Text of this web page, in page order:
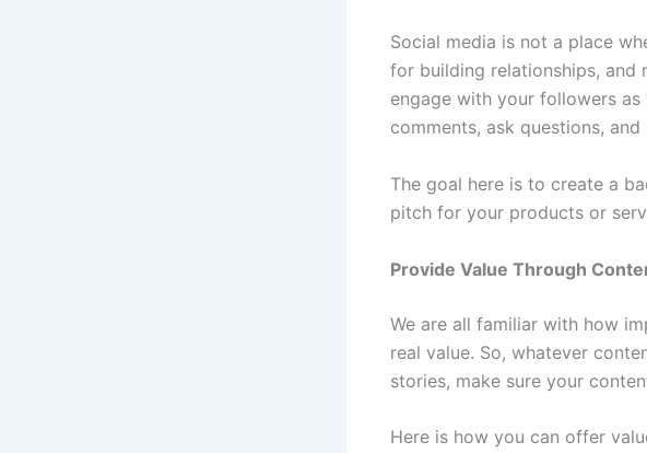
Social media is not a place
for building relationships, and
engage with your followers
comments, ask questions,
The goal here is to create a
pitch for your products or
Provide Value Through
We are all familiar with how
real value. So, whatever
stories, make sure your
Here is how you can offer